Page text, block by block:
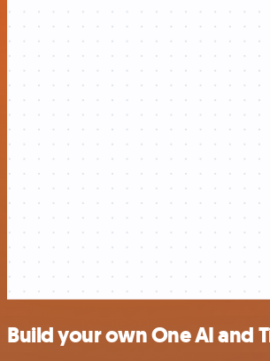
Build your own One AI and